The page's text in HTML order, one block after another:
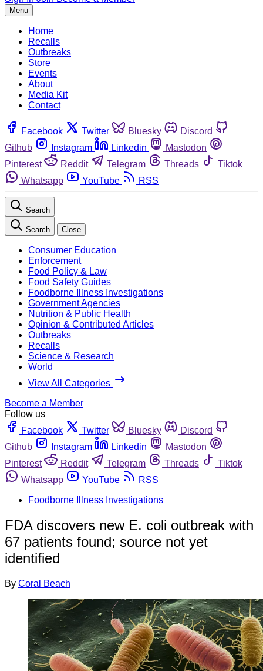
Menu
Home
Recalls
Outbreaks
Store
Events
About
Media Kit
Contact
Facebook Twitter Bluesky
Discord
Github
Instagram Linkedin
Mastodon
Pinterest
Reddit Telegram Threads
Tiktok
Whatsapp
YouTube RSS
Search
Search Close
Consumer Education
Enforcement
Food Policy & Law
Food Safety Guides
Foodborne Illness Investigations
Government Agencies
Nutrition & Public Health
Opinion & Contributed Articles
Outbreaks
Recalls
Science & Research
World
View All Categories
Become a Member
Follow us
Facebook
Twitter Bluesky
Discord
Github
Instagram Linkedin
Mastodon
Pinterest
Reddit Telegram Threads
Tiktok
Whatsapp
YouTube
RSS
Foodborne Illness Investigations
FDA discovers new E. coli outbreak with
67 patients found; source not yet
identified
By Coral Beach